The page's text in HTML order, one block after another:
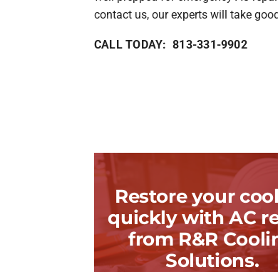
contact us, our experts will take
CALL TODAY: 813-331-9902
Restore your
quickly with AC
from R&R
Solutions.